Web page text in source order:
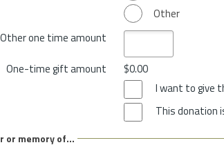
Other
Other one time amount
One-time gift amount
$0.00
I want to give
This donation
or memory of...